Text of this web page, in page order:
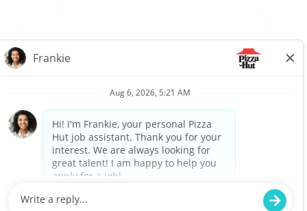
Privacy Request About Us Website Privacy